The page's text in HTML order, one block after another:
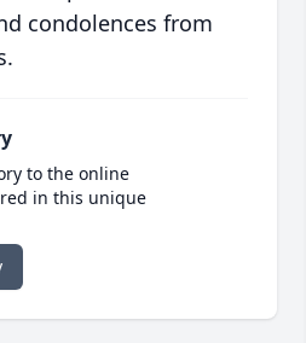
condolences from
to the online
in this unique